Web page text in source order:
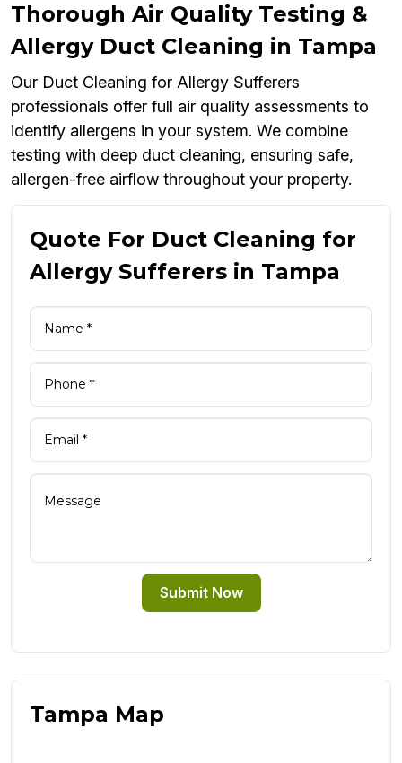
Thorough Air Quality Testing &
Allergy Duct Cleaning in Tampa
Our Duct Cleaning for Allergy Sufferers
professionals offer full air quality assessments to
identify allergens in your system. We combine
testing with deep duct cleaning, ensuring safe,
allergen-free airflow throughout your property.
Quote For Duct Cleaning for
Allergy Sufferers in Tampa
Submit Now
Tampa Map